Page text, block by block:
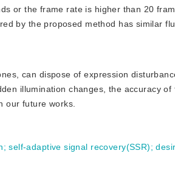
or the frame rate is higher than 20
by the proposed method has similar
can dispose of expression
illumination changes, the accuracy of
our future works.
;self-adaptive signal recovery(SSR);